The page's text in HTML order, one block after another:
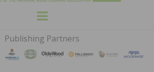
HARDWOOD
FLOORS
MAGAZINE
WOOD FLOORING ASSOCATION
Menu
Publishing Partners